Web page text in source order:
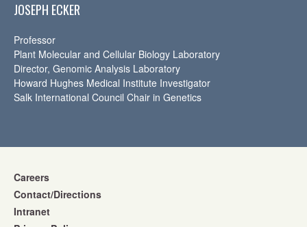
JOSEPH ECKER
Professor
Plant Molecular and Cellular Biology Laboratory
Director, Genomic Analysis Laboratory
Howard Hughes Medical Institute Investigator
Salk International Council Chair in Genetics
Careers
Contact/Directions
Intranet